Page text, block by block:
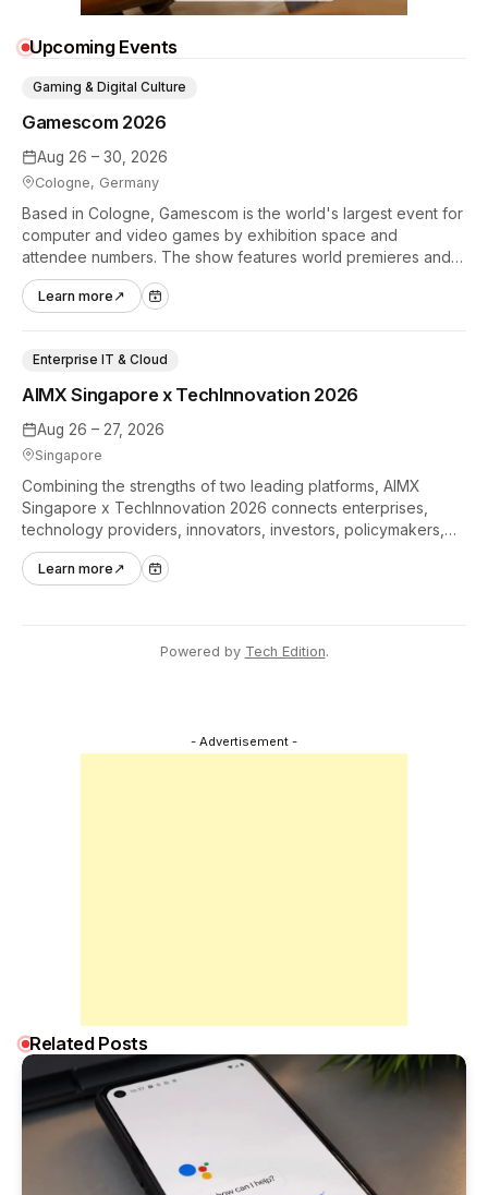
Upcoming Events
Aug 26 – 30, 2026
Cologne, Germany
Gamescom 2026
Gaming & Digital Culture
Based in Cologne, Gamescom is the world's largest event for
computer and video games by exhibition space and
attendee numbers. The show features world premieres and
hands-on tech experiences that define the global gaming
industry.
Learn more ↗
Aug 26 – 27, 2026
Singapore
AIMX Singapore x TechInnovation 2026
Enterprise IT & Cloud
Combining the strengths of two leading platforms, AIMX
Singapore x TechInnovation 2026 connects enterprises,
technology providers, innovators, investors, policymakers,
and ecosystem partners to accelerate innovation adoption
across Asia Pacific.
Learn more ↗
Powered by Tech Edition.
- Advertisement -
Related Posts